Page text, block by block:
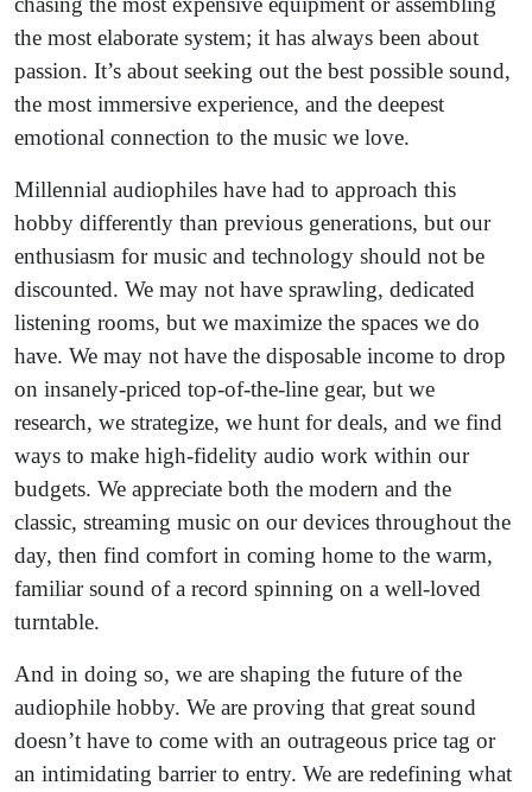
the most elaborate system; it has always been about
passion. It’s about seeking out the best possible sound,
the most immersive experience, and the deepest
emotional connection to the music we love.
Millennial audiophiles have had to approach this
hobby differently than previous generations, but our
enthusiasm for music and technology should not be
discounted. We may not have sprawling, dedicated
listening rooms, but we maximize the spaces we do
have. We may not have the disposable income to drop
on insanely-priced top-of-the-line gear, but we
research, we strategize, we hunt for deals, and we find
ways to make high-fidelity audio work within our
budgets. We appreciate both the modern and the
classic, streaming music on our devices throughout the
day, then find comfort in coming home to the warm,
familiar sound of a record spinning on a well-loved
turntable.
And in doing so, we are shaping the future of the
audiophile hobby. We are proving that great sound
doesn’t have to come with an outrageous price tag or
an intimidating barrier to entry. We are redefining what